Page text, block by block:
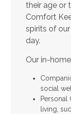
their age or
Comfort
spirits of
day.
Our in-
social
Personal
living,